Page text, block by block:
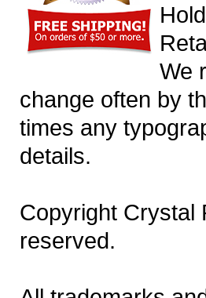
We
change often by
times any
details.
Copyright Crystal
reserved.